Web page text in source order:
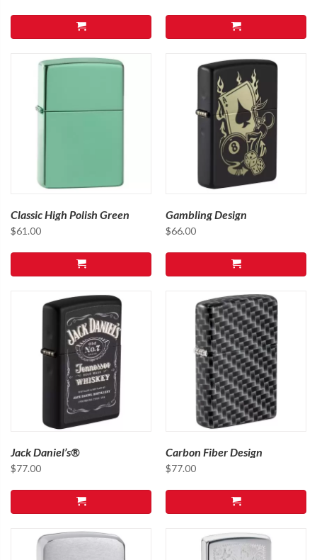
Classic High Polish Green
$61.00
Gambling Design
$66.00
Jack Daniel’s®
$77.00
Carbon Fiber Design
$77.00